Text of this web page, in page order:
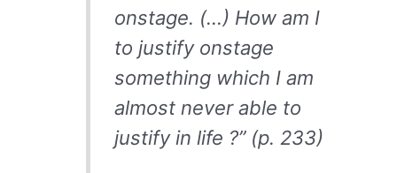
onstage. (…) How am I
to justify onstage
something which I am
almost never able to
justify in life ?” (p. 233)